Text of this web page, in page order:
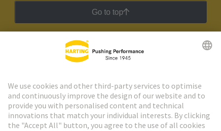
Go to top
HARTING Newsletter
Go to registration